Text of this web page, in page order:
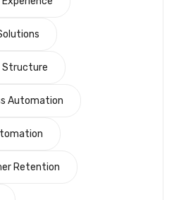
Structure
Automation
Retention